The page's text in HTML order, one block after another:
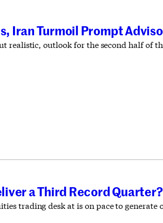
Iran Turmoil Prompt
realistic, outlook for the second half of
a Third Record Quarter?
trading desk at is on pace to